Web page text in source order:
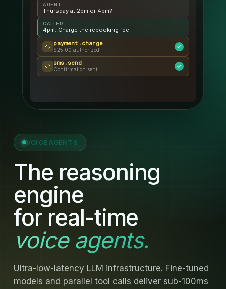
VOICE AGENTS
The reasoning
engine
for real-time
voice agents.
Ultra-low-latency LLM infrastructure. Fine-tuned
models and parallel tool calls deliver sub-100ms
AGENT
Thursday at 2pm or 4pm?
CALLER
4pm. Charge the rebooking fee.
payment.charge
$25.00 authorized
sms.send
Confirmation sent